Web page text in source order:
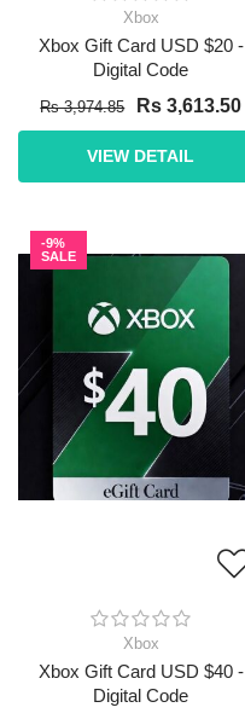
Xbox
Xbox Gift Card USD $20 -
Digital Code
Rs 3,974.85 Rs 3,613.50
VIEW DETAIL
-9%
SALE
Xbox
Xbox Gift Card USD $40 -
Digital Code